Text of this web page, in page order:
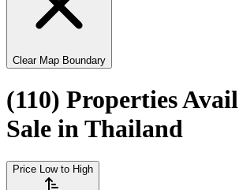
Clear Map Boundary
(110) Properties
Sale in Thailand
Price Low to High